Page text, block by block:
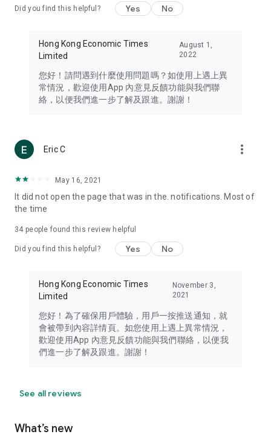
Travel – Staying abreast of issues of concern to Hong Kong
information in the Greater Bay Area, Macau, Japan, Taiwan,
Thailand, South Korea, and other destinations.
Technology – Testing the latest and trendiest tech products
such as mobile phones, computers, cameras, headphones,
(U... Bloggers share diverse lifestyle experiences and food
reviews.
Download now for free and create your own U Lifestyle – a
brand new experience with a different lifestyle!
in the app or email info@ulifestyle.com.hk)
Did you find this helpful? Yes No
Hong Kong Economic Times
Limited
August 1,
2022
您好！請問遇到什麼使用問題嗎？如使用上遇上異
常情況，歡迎使用App 內意見反饋功能與我們聯
絡，以便我們進一步了解及跟進。謝謝！
Eric C more_vert
May 16, 2021
It did not open the page that was in the. notifications. Most of
the time
34 people found this review helpful
Did you find this helpful? Yes No
Hong Kong Economic Times
Limited
November 3,
2021
您好！為了確保用戶體驗，用戶一按推送通知，就
會被帶到內容詳情頁。如您使用上遇上異常情況，
歡迎使用App 內意見反饋功能與我們聯絡，以便我
們進一步了解及跟進。謝謝！
See all reviews
What’s new